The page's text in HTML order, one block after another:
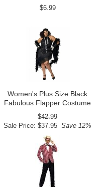
$6.99
Women's Plus Size Black
Fabulous Flapper Costume
$42.99
Sale Price: $37.95 Save 12%